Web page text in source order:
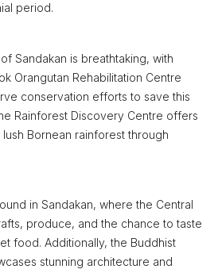
period.
Sandakan is breathtaking, with
Orangutan Rehabilitation Centre
conservation efforts to save this
Rainforest Discovery Centre offers
Bornean rainforest through
in Sandakan, where the Central
produce, and the chance to taste
food. Additionally, the Buddhist
stunning architecture and